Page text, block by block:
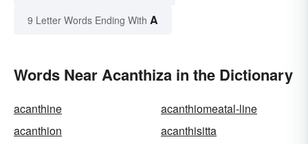
9 Letter Words Ending With A
Words Near Acanthiza in the Dictionary
acanthine
acanthiomeatal-line
acanthion
acanthisitta